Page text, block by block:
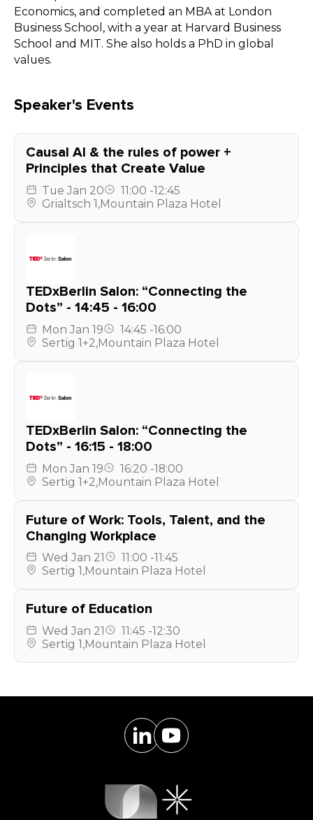
Economics, and completed an MBA at London
Business School, with a year at Harvard Business
School and MIT. She also holds a PhD in global
values.
Speaker's Events
Causal AI & the rules of power +
Principles that Create Value
Tue Jan 20 11:00 -12:45
Grialtsch 1,Mountain Plaza Hotel
TEDxBerlin Salon: “Connecting the
Dots” - 14:45 - 16:00
Mon Jan 19 14:45 -16:00
Sertig 1+2,Mountain Plaza Hotel
TEDxBerlin Salon: “Connecting the
Dots” - 16:15 - 18:00
Mon Jan 19 16:20 -18:00
Sertig 1+2,Mountain Plaza Hotel
Future of Work: Tools, Talent, and the
Changing Workplace
Wed Jan 21 11:00 -11:45
Sertig 1 ,Mountain Plaza Hotel
Future of Education
Wed Jan 21 11:45 -12:30
Sertig 1,Mountain Plaza Hotel